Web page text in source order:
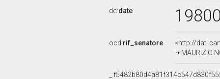
dc:date
ocd:rif_senatore
<http://
MAURIZIO